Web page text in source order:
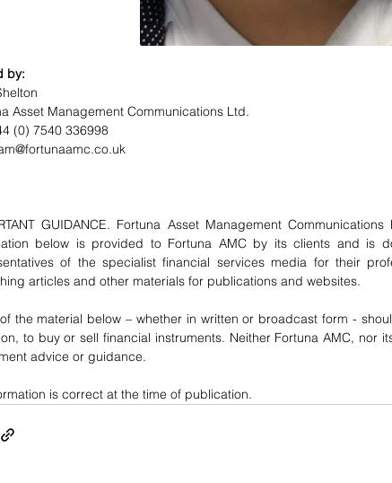
by:
Asset Management Communications Ltd.
(0) 7540 336998
GUIDANCE. Fortuna Asset Management
below is provided to Fortuna AMC by its clients and is
of the specialist financial services media for their
articles and other materials for publications and websites.
the material below – whether in written or broadcast form -
to buy or sell financial instruments. Neither Fortuna AMC, nor
advice or guidance.
is correct at the time of publication.